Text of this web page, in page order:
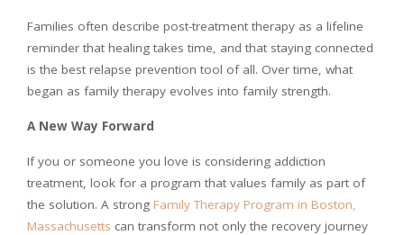
Families often describe post-treatment therapy as a lifeline
reminder that healing takes time, and that staying connected
is the best relapse prevention tool of all. Over time, what
began as family therapy evolves into family strength.
A New Way Forward
If you or someone you love is considering addiction
treatment, look for a program that values family as part of
the solution. A strong Family Therapy Program in Boston,
Massachusetts can transform not only the recovery journey